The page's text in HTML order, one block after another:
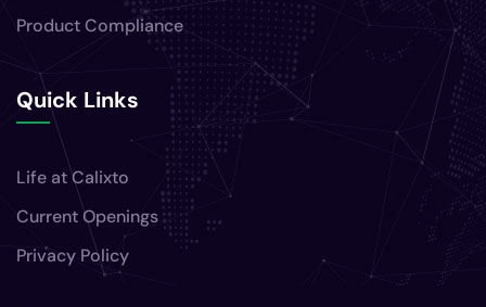
Product Compliance
Quick Links
Life at Calixto
Current Openings
Privacy Policy